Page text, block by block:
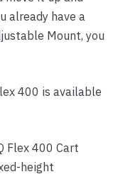
already have a
Mount, you
400 is available
Flex 400 Cart
height